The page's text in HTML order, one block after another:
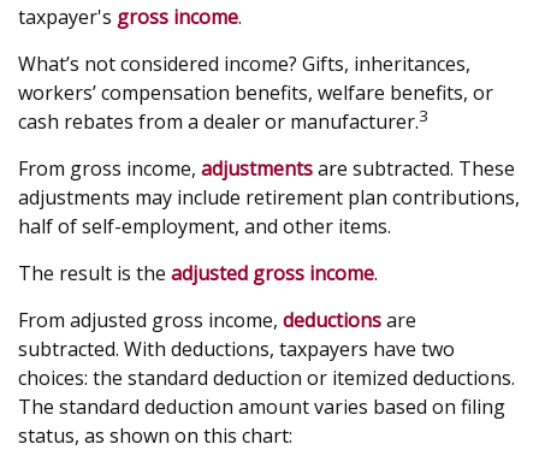
taxpayer's gross income.
What’s not considered income? Gifts, inheritances,
workers’ compensation benefits, welfare benefits, or
cash rebates from a dealer or manufacturer.3
From gross income, adjustmentsare subtracted. These
adjustments may include retirement plan contributions,
half of self-employment, and other items.
The result is the adjusted gross income.
From adjusted gross income, deductionsare
subtracted. With deductions, taxpayers have two
choices: the standard deduction or itemized deductions.
The standard deduction amount varies based on filing
status, as shown on this chart: